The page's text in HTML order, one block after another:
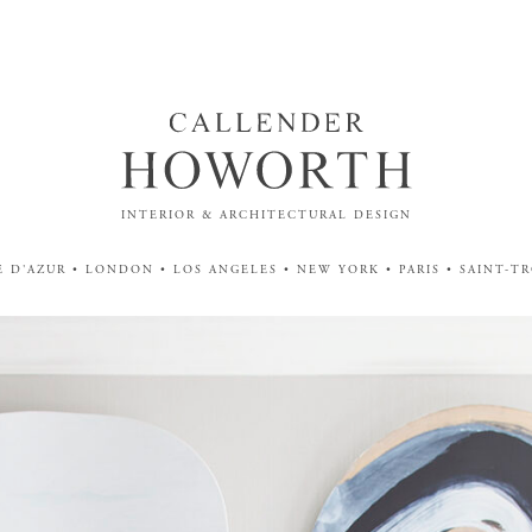
INTERIOR & ARCHITECTURAL DESIGN
D'AZUR • LONDON • LOS ANGELES • NEW YORK • PARIS • SAINT-